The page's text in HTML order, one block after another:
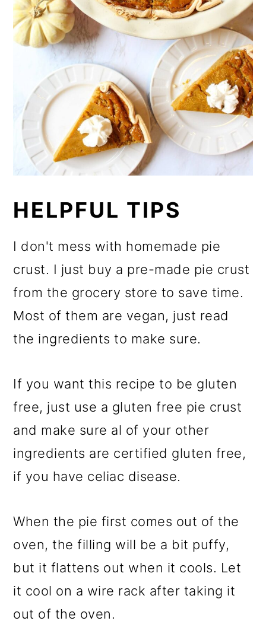
HELPFUL TIPS
I don't mess with homemade pie
crust. I just buy a pre-made pie crust
from the grocery store to save time.
Most of them are vegan, just read
the ingredients to make sure.
If you want this recipe to be gluten
free, just use a gluten free pie crust
and make sure al of your other
ingredients are certified gluten free,
if you have celiac disease.
When the pie first comes out of the
oven, the filling will be a bit puffy,
but it flattens out when it cools. Let
it cool on a wire rack after taking it
out of the oven.